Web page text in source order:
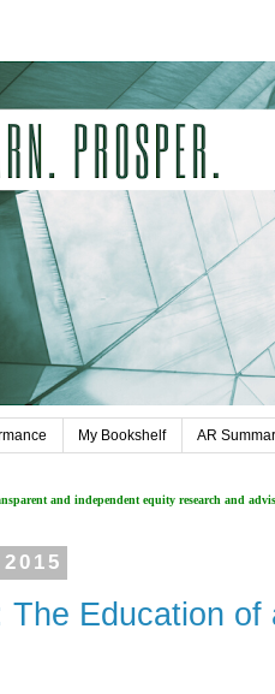
My Bookshelf AR
and independent equity research and
The Education